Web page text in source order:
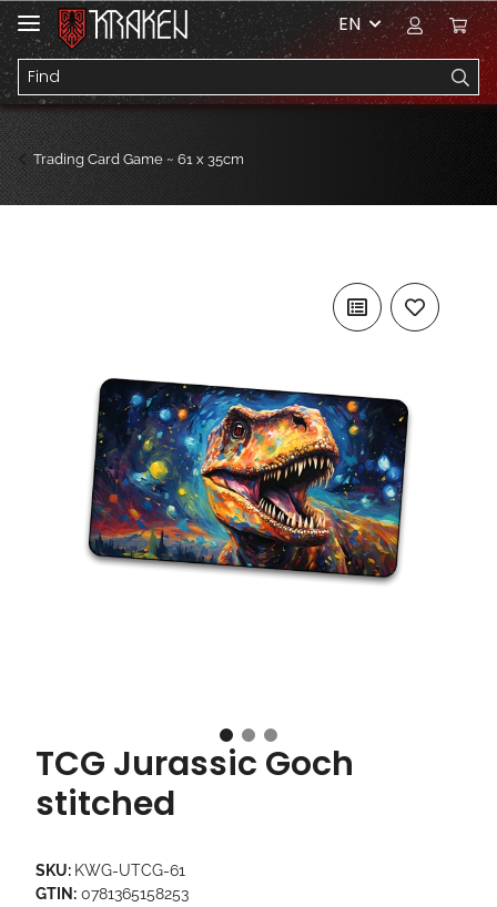
EN
Trading Card Game ~ 61 x 35cm
TCG Jurassic Goch
stitched
SKU: KWG-UTCG-61
GTIN: 0781365158253